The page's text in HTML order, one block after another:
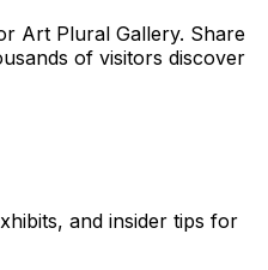
Art Plural Gallery. Share
of visitors discover
and insider tips for